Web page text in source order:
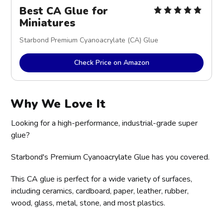
Best CA Glue for
Miniatures
Starbond Premium Cyanoacrylate (CA) Glue
Check Price on Amazon
Why We Love It
Looking for a high-performance, industrial-grade super
glue?
Starbond's Premium Cyanoacrylate Glue has you covered.
This CA glue is perfect for a wide variety of surfaces,
including ceramics, cardboard, paper, leather, rubber,
wood, glass, metal, stone, and most plastics.